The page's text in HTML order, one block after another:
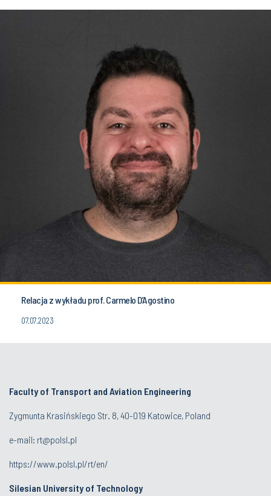
Relacja z wykładu prof. Carmelo D’Agostino
07.07.2023
Faculty of Transport and Aviation Engineering
Zygmunta Krasińskiego Str. 8, 40-019 Katowice, Poland
e-mail: rt@polsl.pl
https://www.polsl.pl/rt/en/
Silesian University of Technology